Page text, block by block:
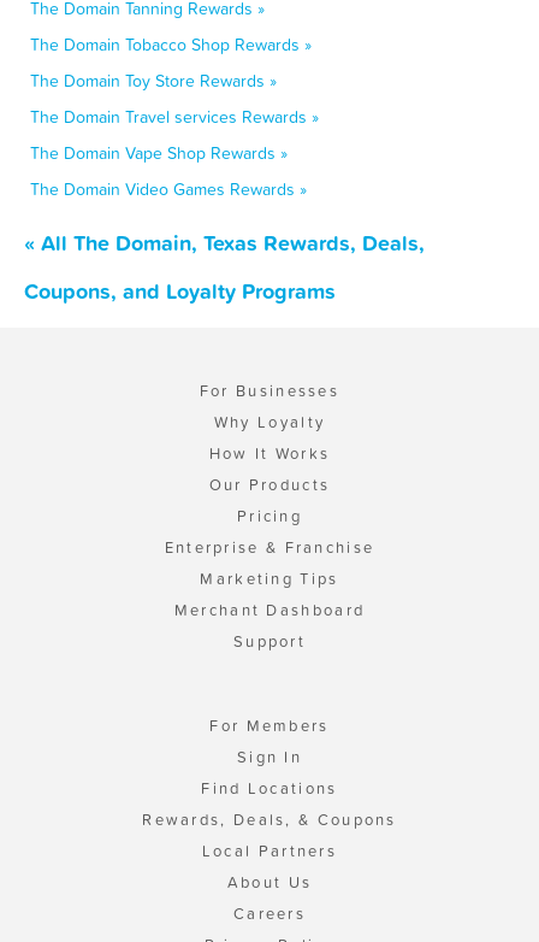
The Domain Tanning Rewards »
The Domain Tobacco Shop Rewards »
The Domain Toy Store Rewards »
The Domain Travel services Rewards »
The Domain Vape Shop Rewards »
The Domain Video Games Rewards »
« All The Domain, Texas Rewards, Deals,
Coupons, and Loyalty Programs
For Businesses
Why Loyalty
How It Works
Our Products
Pricing
Enterprise & Franchise
Marketing Tips
Merchant Dashboard
Support
For Members
Sign In
Find Locations
Rewards, Deals, & Coupons
Local Partners
About Us
Careers